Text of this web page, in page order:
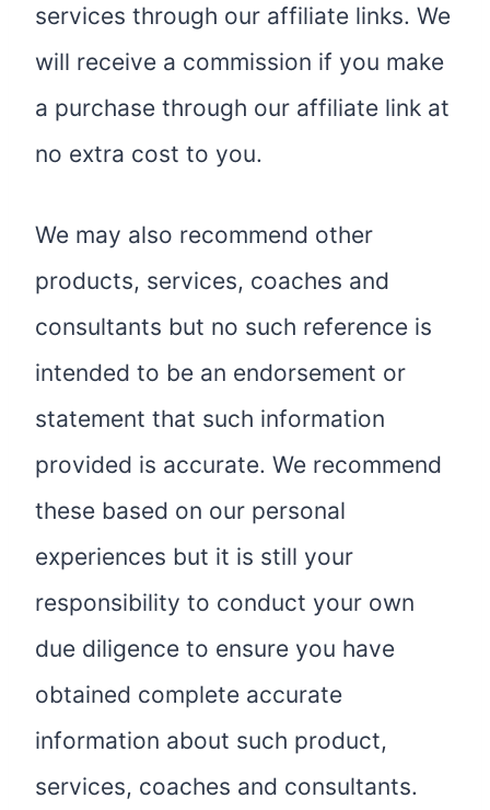
services through our affiliate links. We
will receive a commission if you make
a purchase through our affiliate link at
no extra cost to you.
We may also recommend other
products, services, coaches and
consultants but no such reference is
intended to be an endorsement or
statement that such information
provided is accurate. We recommend
these based on our personal
experiences but it is still your
responsibility to conduct your own
due diligence to ensure you have
obtained complete accurate
information about such product,
services, coaches and consultants.